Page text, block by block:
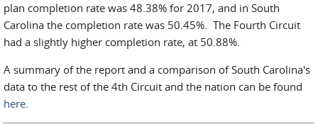
plan completion rate was 48.38% for 2017, and in South
Carolina the completion rate was 50.45%. The Fourth Circuit
had a slightly higher completion rate, at 50.88%.
A summary of the report and a comparison of South Carolina's
data to the rest of the 4th Circuit and the nation can be found
here.